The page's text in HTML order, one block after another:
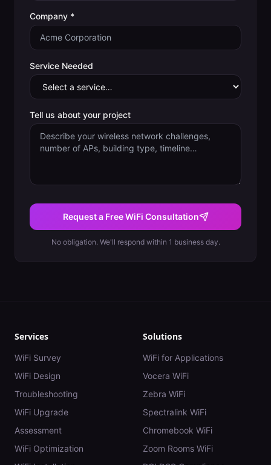
Company *
Service Needed
Tell us about your project
Request a Free WiFi Consultation
No obligation. We'll respond within 1 business day.
Services
WiFi Survey
WiFi Design
Troubleshooting
WiFi Upgrade
Assessment
WiFi Optimization
Solutions
WiFi for Applications
Vocera WiFi
Zebra WiFi
Spectralink WiFi
Chromebook WiFi
Zoom Rooms WiFi